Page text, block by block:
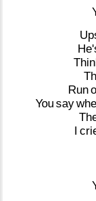
Run
Yousay
I